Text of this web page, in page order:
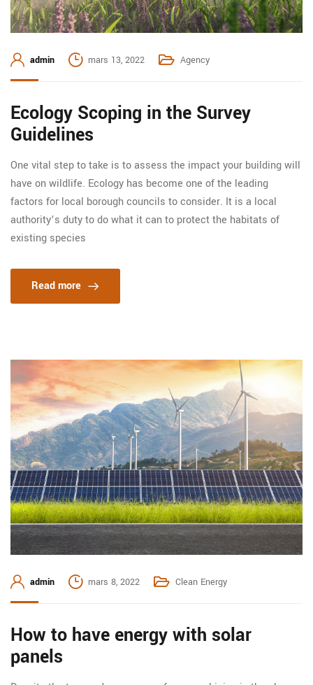
admin mars 13, 2022 Agency
Ecology Scoping in the Survey
Guidelines
One vital step to take is to assess the impact your building will
have on wildlife. Ecology has become one of the leading
factors for local borough councils to consider. It is a local
authority’s duty to do what it can to protect the habitats of
existing species
Read more
admin mars 8, 2022 Clean Energy
How to have energy with solar
panels